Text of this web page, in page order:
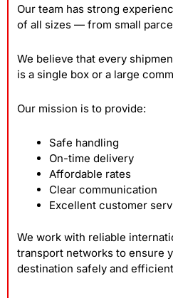
Our team has strong
of all sizes — from small
We believe that every
is a single box or a large
Our mission is to provide:
Safe handling
On-time delivery
Affordable rates
Clear communication
Excellent customer
We work with reliable
transport networks to ensure
destination safely and